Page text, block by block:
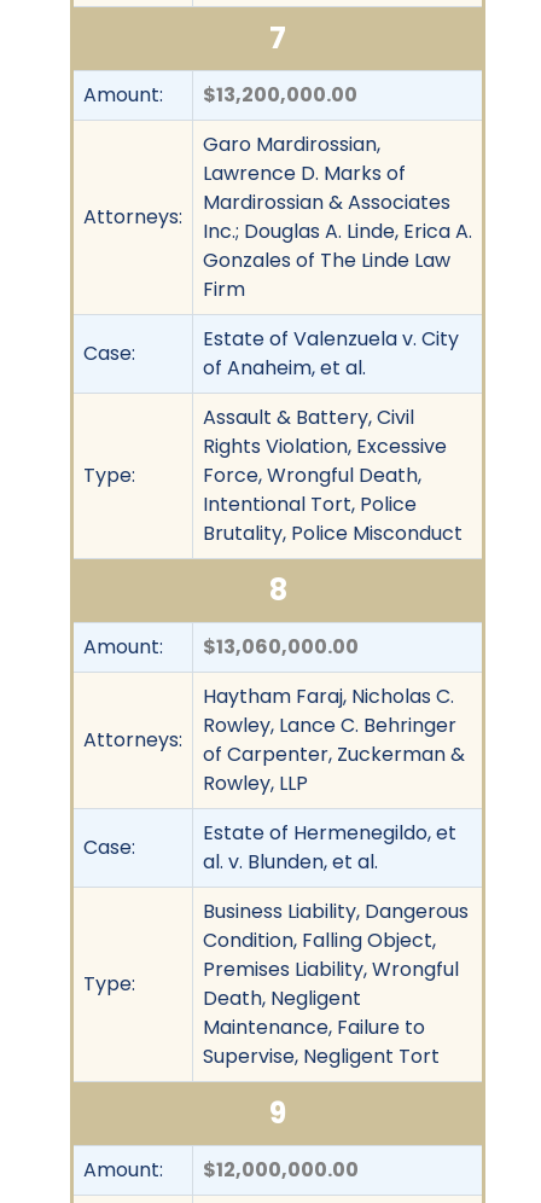
7
Amount: $13,200,000.00
Attorneys:
Garo Mardirossian,
Lawrence D. Marks of
Mardirossian & Associates
Inc.; Douglas A. Linde, Erica A.
Gonzales of The Linde Law
Firm
Case:
Estate of Valenzuela v. City
of Anaheim, et al.
Type:
Assault & Battery, Civil
Rights Violation, Excessive
Force, Wrongful Death,
Intentional Tort, Police
Brutality, Police Misconduct
8
Amount: $13,060,000.00
Attorneys:
Haytham Faraj, Nicholas C.
Rowley, Lance C. Behringer
of Carpenter, Zuckerman &
Rowley, LLP
Case:
Estate of Hermenegildo, et
al. v. Blunden, et al.
Type:
Business Liability, Dangerous
Condition, Falling Object,
Premises Liability, Wrongful
Death, Negligent
Maintenance, Failure to
Supervise, Negligent Tort
9
Amount: $12,000,000.00